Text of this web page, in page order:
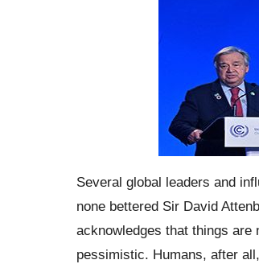
Several global leaders and
none bettered Sir David
acknowledges that things are
pessimistic. Humans, after